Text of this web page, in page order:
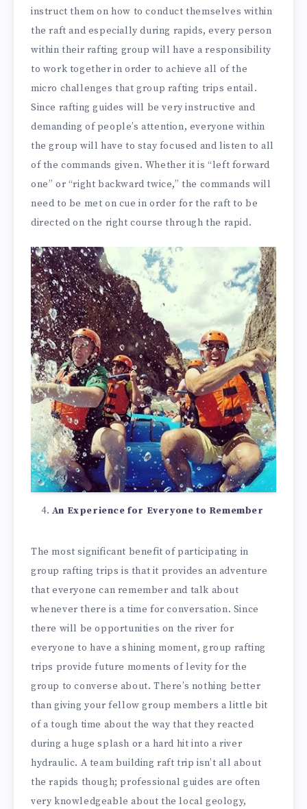
instruct them on how to conduct themselves within
the raft and especially during rapids, every person
within their rafting group will have a responsibility
to work together in order to achieve all of the
micro challenges that group rafting trips entail.
Since rafting guides will be very instructive and
demanding of people’s attention, everyone within
the group will have to stay focused and listen to all
of the commands given. Whether it is “left forward
one” or “right backward twice,” the commands will
need to be met on cue in order for the raft to be
directed on the right course through the rapid.
An Experience for Everyone to Remember
The most significant benefit of participating in
group rafting trips is that it provides an adventure
that everyone can remember and talk about
whenever there is a time for conversation. Since
there will be opportunities on the river for
everyone to have a shining moment, group rafting
trips provide future moments of levity for the
group to converse about. There’s nothing better
than giving your fellow group members a little bit
of a tough time about the way that they reacted
during a huge splash or a hard hit into a river
hydraulic. A team building raft trip isn’t all about
the rapids though; professional guides are often
very knowledgeable about the local geology,